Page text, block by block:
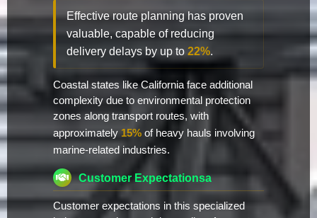
Effective route planning has proven
valuable, capable of reducing
delivery delays by up to 22%.
Coastal states like California face additional
complexity due to environmental protection
zones along transport routes, with
approximately 15% of heavy hauls involving
marine-related industries.
Customer Expectationsa
Customer expectations in this specialized